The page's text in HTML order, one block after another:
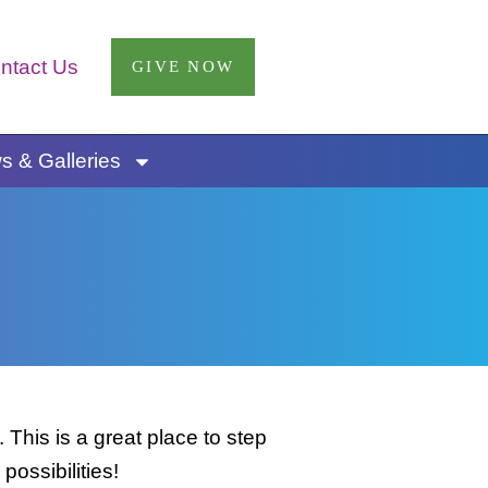
Us GIVE NOW
& Galleries
is a great place to step